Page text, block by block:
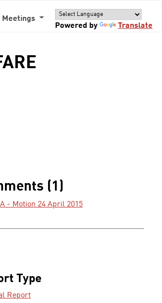
Meetings
Powered by
Translate
(1)
- Motion 24 April 2015
Type
Report